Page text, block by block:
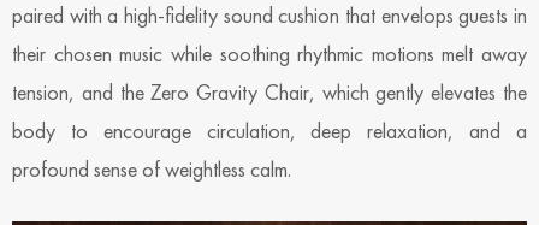
paired with a high-fidelity sound cushion that envelops guests in
their chosen music while soothing rhythmic motions melt away
tension, and the Zero Gravity Chair, which gently elevates the
body to encourage circulation, deep relaxation, and a
profound sense of weightless calm.